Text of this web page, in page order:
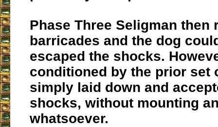
Phase Three Seligman then
barricades and the dog
escaped the shocks.
conditioned by the prior set
simply laid down and
shocks, without mounting
whatsoever.